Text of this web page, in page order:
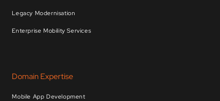
Legacy Modernisation
Enterprise Mobility Services
Domain Expertise
Mobile App Development